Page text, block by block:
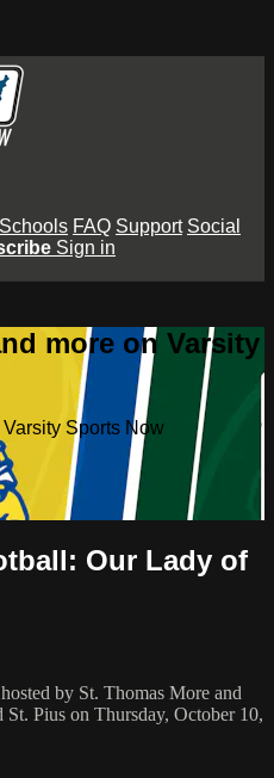
Schools FAQ Support Social
Sign in
more on Varsity
Sports Now
Our Lady of
by St. Thomas More and
Pius on Thursday, October 10,